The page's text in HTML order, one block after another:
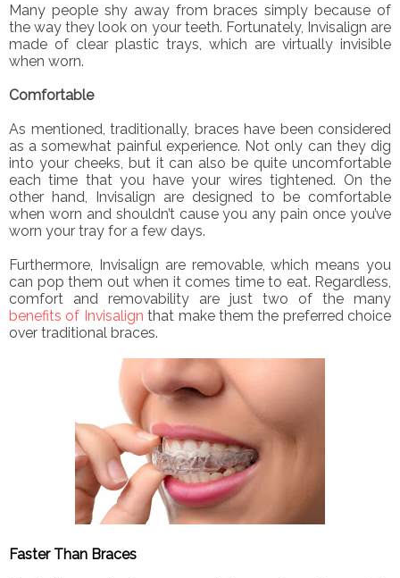
Many people shy away from braces simply because of
the way they look on your teeth. Fortunately, Invisalign are
made of clear plastic trays, which are virtually invisible
when worn.
Comfortable
As mentioned, traditionally, braces have been considered
as a somewhat painful experience. Not only can they dig
into your cheeks, but it can also be quite uncomfortable
each time that you have your wires tightened. On the
other hand, Invisalign are designed to be comfortable
when worn and shouldn’t cause you any pain once you’ve
worn your tray for a few days.
Furthermore, Invisalign are removable, which means you
can pop them out when it comes time to eat. Regardless,
comfort and removability are just two of the many
benefits of Invisalign that make them the preferred choice
over traditional braces.
Faster Than Braces